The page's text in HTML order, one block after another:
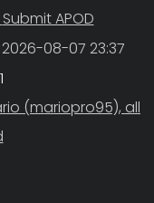
Submit APOD
(mariopro95), all